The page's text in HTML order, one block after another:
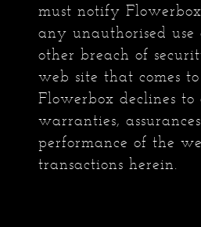
must notify
any unauthorised
other breach of
web site that comes
Flowerbox declines
warranties,
performance of the
transactions herein.